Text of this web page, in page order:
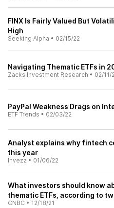
FINX Is Fairly Valued But
High
Seeking Alpha • 02/15/22
Navigating Thematic ETFs in
Zacks Investment Research • 02/11/
PayPal Weakness Drags on
ETF Trends • 02/03/22
Analyst explains why fintech
this year
Invezz • 01/06/22
What investors should know
thematic ETFs, according to
CNBC • 12/18/21